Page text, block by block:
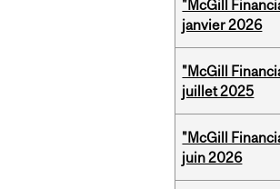
"McGill
janvier 2026
"McGill
juillet 2025
"McGill
juin 2026